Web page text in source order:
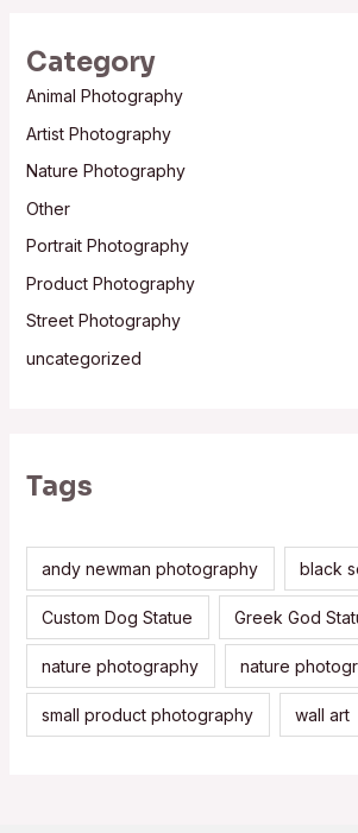
Category
Animal Photography
Artist Photography
Nature Photography
Other
Portrait Photography
Product Photography
Street Photography
uncategorized
Tags
andy newman photography black
Custom Dog Statue Greek God
nature photography nature
small product photography wall art